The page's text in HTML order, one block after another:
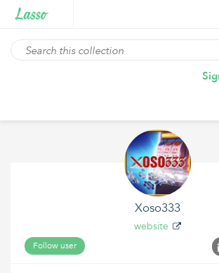
Xoso333
website
Follow user